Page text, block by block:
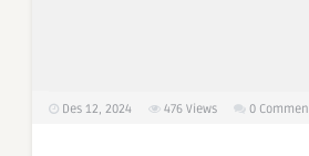
Des 12, 2024 476 Views 0